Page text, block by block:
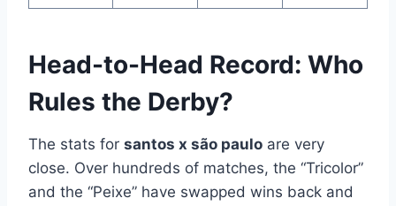
Head-to-Head Record: Who
Rules the Derby?
The stats for santos x são paulo are very
close. Over hundreds of matches, the “Tricolor”
and the “Peixe” have swapped wins back and